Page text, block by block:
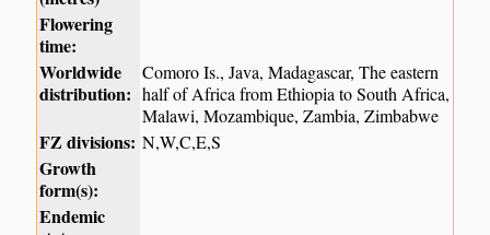
Flowering
time:
Worldwide
distribution:
Comoro Is., Java, Madagascar, The eastern
half of Africa from Ethiopia to South Africa,
Malawi, Mozambique, Zambia, Zimbabwe
FZ divisions: N,W,C,E,S
Growth
form(s):
Endemic